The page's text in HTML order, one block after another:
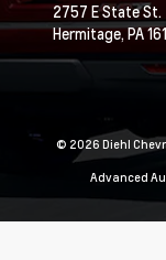
2757 E State St.
Hermitage,PA
© 2026 Diehl
Advanced